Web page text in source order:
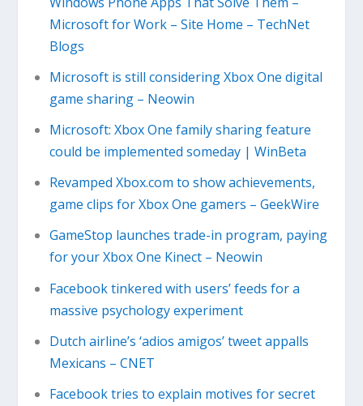
Microsoft for Work – Site Home – TechNet
Blogs
Microsoft is still considering Xbox One digital
game sharing – Neowin
Microsoft: Xbox One family sharing feature
could be implemented someday | WinBeta
Revamped Xbox.com to show achievements,
game clips for Xbox One gamers – GeekWire
GameStop launches trade-in program, paying
for your Xbox One Kinect – Neowin
Facebook tinkered with users’ feeds for a
massive psychology experiment
Dutch airline’s ‘adios amigos’ tweet appalls
Mexicans – CNET
Facebook tries to explain motives for secret